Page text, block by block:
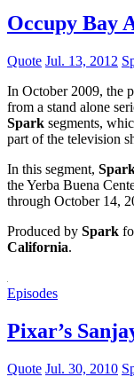
Occupy Bay
Quote Jul. 13, 2012
In October 2009, the
from a stand alone
Spark segments,
part of the television
In this segment,
the Yerba Buena
through October 14,
Produced by Spark
California.
Episodes
Pixar’s
Quote Jul. 30, 2010